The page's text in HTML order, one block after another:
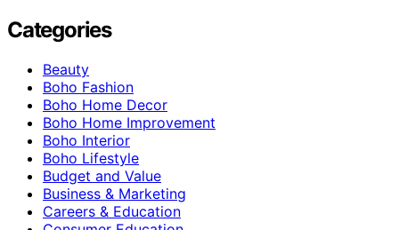
Categories
Beauty
Boho Fashion
Boho Home Decor
Boho Home Improvement
Boho Interior
Boho Lifestyle
Budget and Value
Business & Marketing
Careers & Education